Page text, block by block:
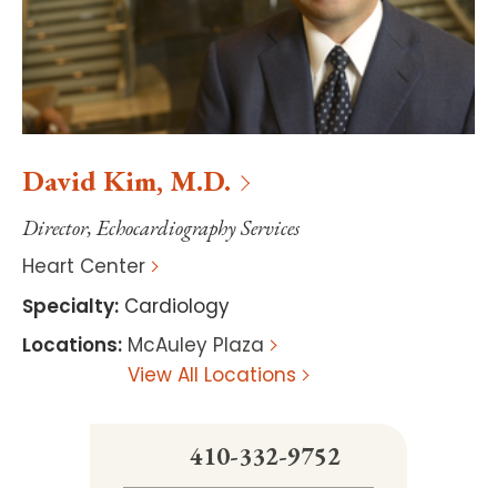
DavidKim, M.D.
Director, Echocardiography Services
Heart Center
Specialty: Cardiology
Locations: McAuley Plaza
View All Locations
410-332-9752